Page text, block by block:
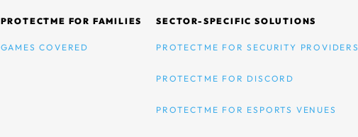
PROTECTME FOR FAMILIES
GAMES COVERED
SECTOR-SPECIFIC SOLUTIONS
PROTECTME FOR SECURITY PROVIDERS
PROTECTME FOR DISCORD
PROTECTME FOR ESPORTS VENUES